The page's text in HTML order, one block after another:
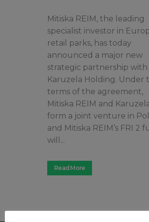
Mitiska REIM, the leading
specialist investor in
retail parks, has today
announced a major new
strategic partnership with
Karuzela Holding. Under
terms of the agreement,
Mitiska REIM and Karuzela
form a joint venture in
and Mitiska REIM’s FRI 2
will...
Read More